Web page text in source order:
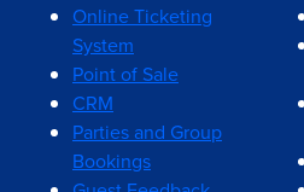
Online Ticketing
System
Point of Sale
CRM
Parties and Group
Bookings